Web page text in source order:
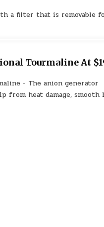
a filter that is removable
Tourmaline At
- The anion generator
from heat damage, smooth